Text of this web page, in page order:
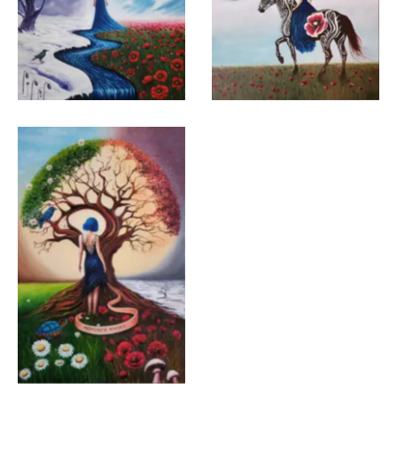
where she is happiest.
Gülhan Aktuğ Eren Gülhan Aktuğ Eren
Gülhan Aktuğ Eren